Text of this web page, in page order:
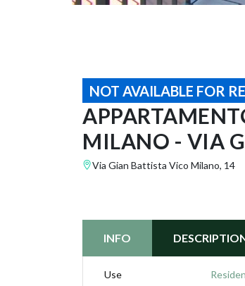
NOT AVAILABLE FOR
MILANO - VIA
Via Gian Battista Vico Milano, 14
INFO
Use